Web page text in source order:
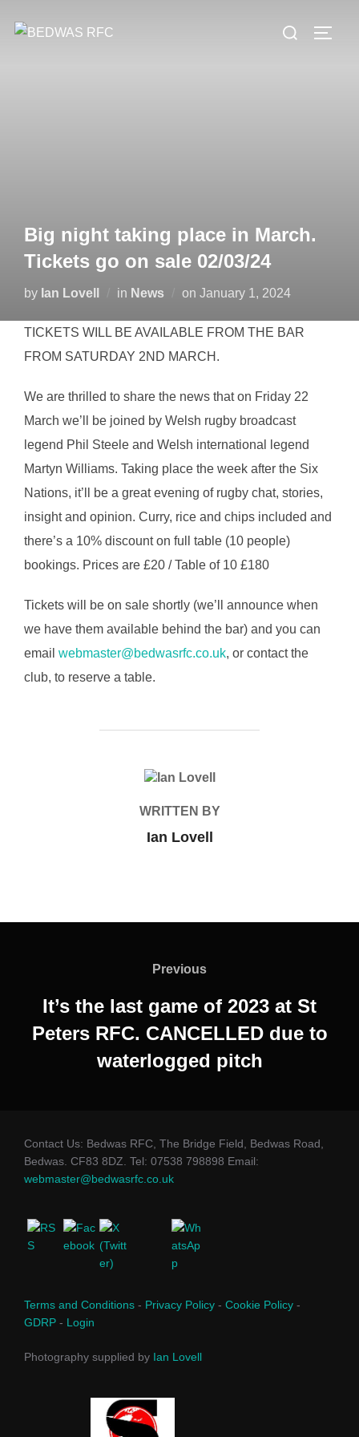
Search
Big night taking place in March.
Tickets go on sale 02/03/24
by Ian Lovell in News on Posted
January 1, 2024
TICKETS WILL BE AVAILABLE FROM THE BAR
FROM SATURDAY 2ND MARCH.
We are thrilled to share the news that on Friday 22
March we’ll be joined by Welsh rugby broadcast
legend Phil Steele and Welsh international legend
Martyn Williams. Taking place the week after the Six
Nations, it’ll be a great evening of rugby chat, stories,
insight and opinion. Curry, rice and chips included and
there’s a 10% discount on full table (10 people)
bookings. Prices are £20 / Table of 10 £180
Tickets will be on sale shortly (we’ll announce when
we have them available behind the bar) and you can
email webmaster@bedwasrfc.co.uk, or contact the
club, to reserve a table.
POST AUTHOR
WRITTEN BY
Ian Lovell
Previous
Previous
It’s the last game of 2023 at St
Peters RFC. CANCELLED due to
waterlogged pitch
Contact Us: Bedwas RFC, The Bridge Field, Bedwas Road,
Bedwas. CF83 8DZ. Tel: 07538 798898 Email:
webmaster@bedwasrfc.co.uk
Terms and Conditions - Privacy Policy - Cookie Policy -
GDRP - Login
Photography supplied by Ian Lovell